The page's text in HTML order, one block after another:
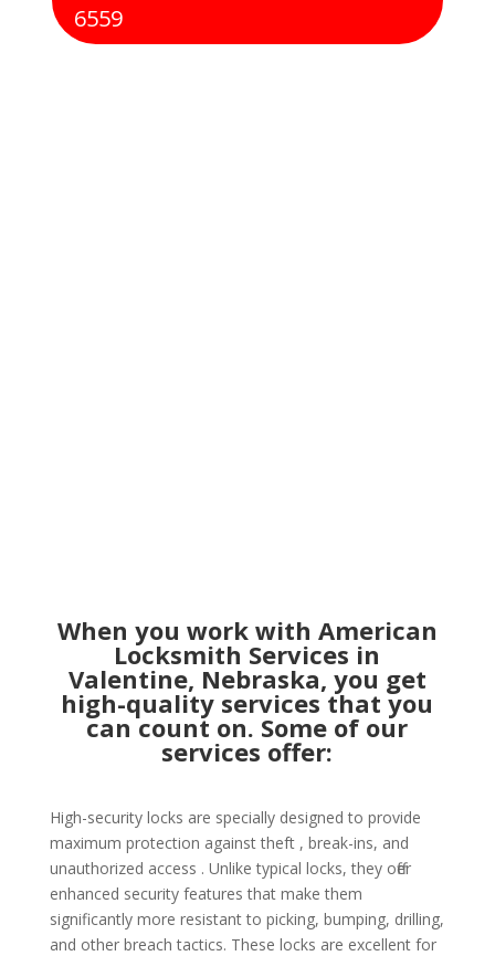
6559
When you work with American
Locksmith Services in
Valentine, Nebraska, you get
high-quality services that you
can count on. Some of our
services offer:
High-security locks are specially designed to provide
maximum protection against theft , break-ins, and
unauthorized access . Unlike typical locks, they offer
enhanced security features that make them
significantly more resistant to picking, bumping, drilling,
and other breach tactics. These locks are excellent for